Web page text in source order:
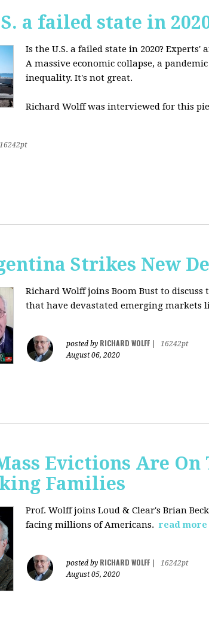
a failed state in
Is the U.S. a failed state in 2020?
A massive economic collapse, a
inequality. It's not great.
Richard Wolff was interviewed for this
16242pt
Strikes New
Richard Wolff joins Boom Bust to discuss
that have devastated emerging markets
posted by RICHARD WOLFF
16242pt
August 06, 2020
Evictions Are
Families
Prof. Wolff joins Loud & Clear's Brian
facing millions of Americans. read more
posted by RICHARD WOLFF
16242pt
August 05, 2020